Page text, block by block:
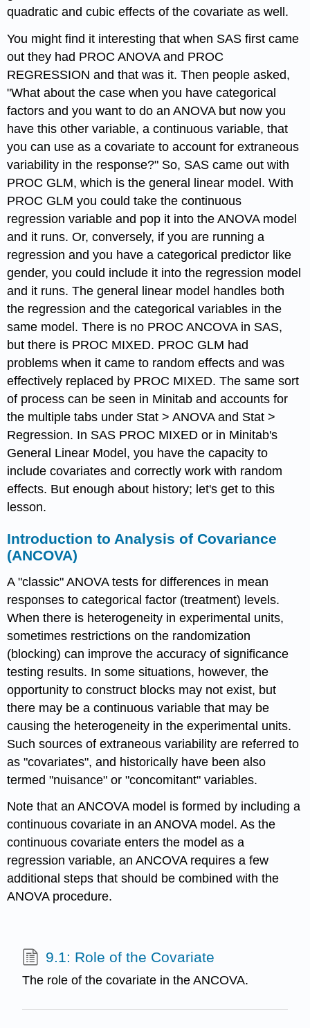
quadratic and cubic effects of the covariate as well.
You might find it interesting that when SAS first came
out they had PROC ANOVA and PROC
REGRESSION and that was it. Then people asked,
"What about the case when you have categorical
factors and you want to do an ANOVA but now you
have this other variable, a continuous variable, that
you can use as a covariate to account for extraneous
variability in the response?" So, SAS came out with
PROC GLM, which is the general linear model. With
PROC GLM you could take the continuous
regression variable and pop it into the ANOVA model
and it runs. Or, conversely, if you are running a
regression and you have a categorical predictor like
gender, you could include it into the regression model
and it runs. The general linear model handles both
the regression and the categorical variables in the
same model. There is no PROC ANCOVA in SAS,
but there is PROC MIXED. PROC GLM had
problems when it came to random effects and was
effectively replaced by PROC MIXED. The same sort
of process can be seen in Minitab and accounts for
the multiple tabs under Stat > ANOVA and Stat >
Regression. In SAS PROC MIXED or in Minitab's
General Linear Model, you have the capacity to
include covariates and correctly work with random
effects. But enough about history; let's get to this
lesson.
Introduction to Analysis of Covariance
(ANCOVA)
A "classic" ANOVA tests for differences in mean
responses to categorical factor (treatment) levels.
When there is heterogeneity in experimental units,
sometimes restrictions on the randomization
(blocking) can improve the accuracy of significance
testing results. In some situations, however, the
opportunity to construct blocks may not exist, but
there may be a continuous variable that may be
causing the heterogeneity in the experimental units.
Such sources of extraneous variability are referred to
as "covariates", and historically have been also
termed "nuisance" or "concomitant" variables.
Note that an ANCOVA model is formed by including a
continuous covariate in an ANOVA model. As the
continuous covariate enters the model as a
regression variable, an ANCOVA requires a few
additional steps that should be combined with the
ANOVA procedure.
9.1: Role of the Covariate
The role of the covariate in the ANCOVA.